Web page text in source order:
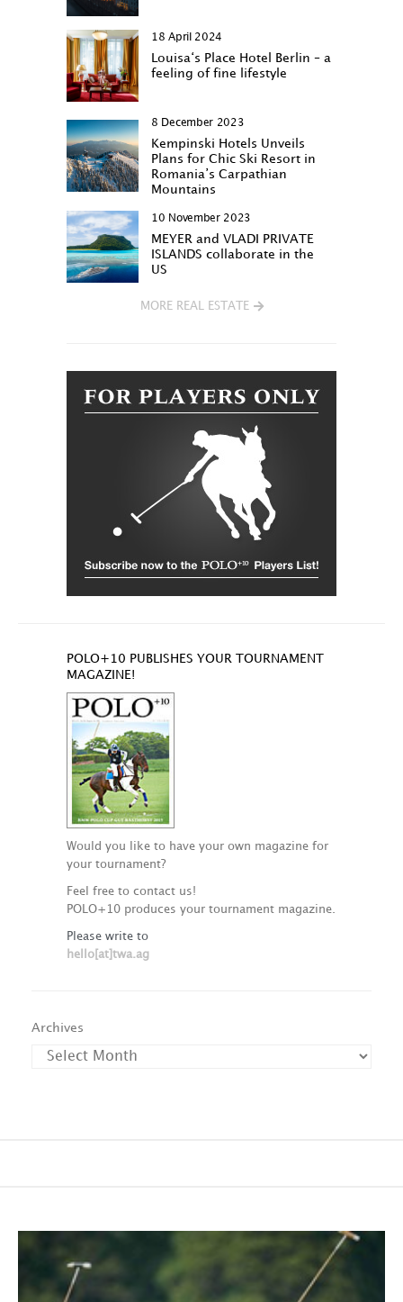
18 April 2024
Louisa‘s Place Hotel Berlin – a
feeling of fine lifestyle
8 December 2023
Kempinski Hotels Unveils
Plans for Chic Ski Resort in
Romania’s Carpathian
Mountains
10 November 2023
MEYER and VLADI PRIVATE
ISLANDS collaborate in the
US
MORE REAL ESTATE
POLO+10 PUBLISHES YOUR TOURNAMENT
MAGAZINE!
Would you like to have your own magazine for
your tournament?
Feel free to contact us!
POLO+10 produces your tournament magazine.
Please write to
hello[at]twa.ag
Archives